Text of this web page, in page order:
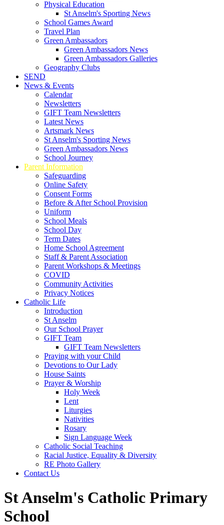
Physical Education
St Anselm's Sporting News
School Games Award
Travel Plan
Green Ambassadors
Green Ambassadors News
Green Ambassadors Galleries
Geography Clubs
SEND
News & Events
Calendar
Newsletters
GIFT Team Newsletters
Latest News
Artsmark News
St Anselm's Sporting News
Green Ambassadors News
School Journey
Parent Information
Safeguarding
Online Safety
Consent Forms
Before & After School Provision
Uniform
School Meals
School Day
Term Dates
Home School Agreement
Staff & Parent Association
Parent Workshops & Meetings
COVID
Community Activities
Privacy Notices
Catholic Life
Introduction
St Anselm
Our School Prayer
GIFT Team
GIFT Team Newsletters
Praying with your Child
Devotions to Our Lady
House Saints
Prayer & Worship
Holy Week
Lent
Liturgies
Nativities
Rosary
Sign Language Week
Catholic Social Teaching
Racial Justice, Equality & Diversity
RE Photo Gallery
Contact Us
St Anselm's Catholic Primary
School